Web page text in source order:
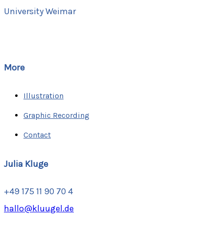
University Weimar
More
Illustration
Graphic Recording
Contact
Julia Kluge
+49 175 11 90 70 4
hallo@kluugel.de